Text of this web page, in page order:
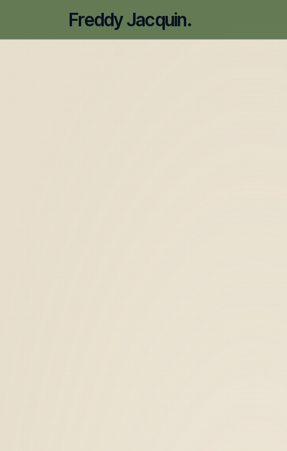
Freddy Jacquin.